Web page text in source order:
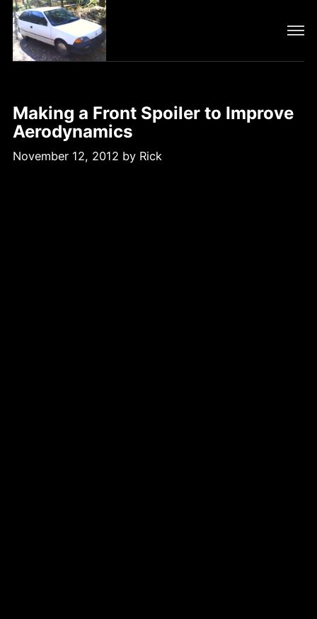
Making a Front Spoiler to Improve
Aerodynamics
November 12, 2012 by Rick